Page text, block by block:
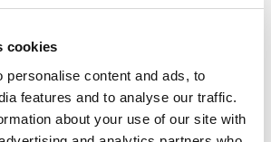
cookies
personalise content and ads, to
features and to analyse our traffic.
about your use of our site with
the LATAM